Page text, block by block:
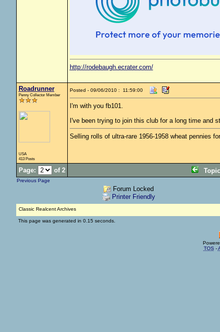
http://rodebaugh.ecrater.com/
Roadrunner
Penny Collector Member
USA
413 Posts
Posted - 09/06/2010 : 11:59:00
I'm with you fb101.
I've been trying to join this club for a long time and
Selling rolls of ultra-rare 1956-1958 wheat pennies
Page: of 2
Previous Page
Forum Locked
Printer Friendly
Classic Realcent Archives
This page was generated in 0.15 seconds.
TOS -